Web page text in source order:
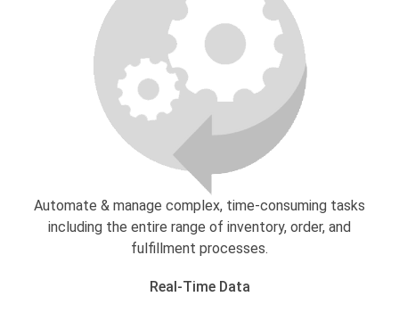
Automate & manage complex, time-consuming tasks
including the entire range of inventory, order, and
fulfillment processes.
Real-Time Data